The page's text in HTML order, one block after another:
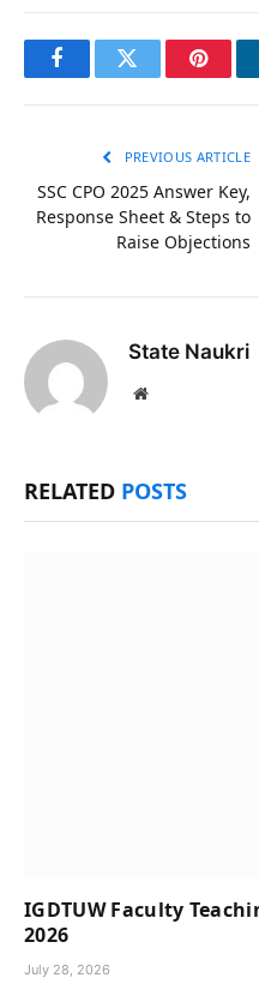
FacebookTwitter
PREVIOUS ARTICLE
SSC CPO 2025 Answer Key,
Response Sheet & Steps to
Raise Objections
State Naukri
Website
RELATED POSTS
IGDTUW Faculty
2026
July 28, 2026